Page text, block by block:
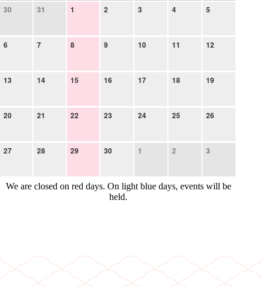
30
31 1 2 3 4 5
6 7 8 9 10 11 12
13 14 15 16 17 18 19
20 21 22 23 24 25 26
27 28 29 30 1 2 3
We are closed on red days. On light blue days, events will be
held.